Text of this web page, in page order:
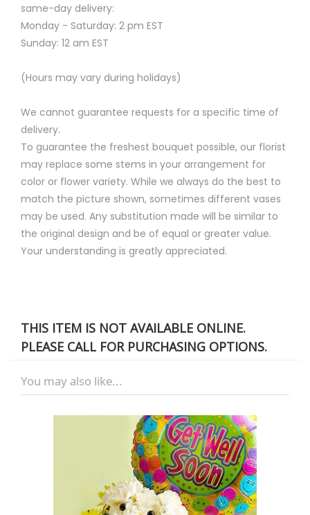
same-day delivery:
Monday - Saturday: 2 pm EST
Sunday: 12 am EST
(Hours may vary during holidays)
We cannot guarantee requests for a specific time of
delivery.
To guarantee the freshest bouquet possible, our florist
may replace some stems in your arrangement for
color or flower variety. While we always do the best to
match the picture shown, sometimes different vases
may be used. Any substitution made will be similar to
the original design and be of equal or greater value.
Your understanding is greatly appreciated.
THIS ITEM IS NOT AVAILABLE ONLINE.
PLEASE CALL FOR PURCHASING OPTIONS.
You may also like...